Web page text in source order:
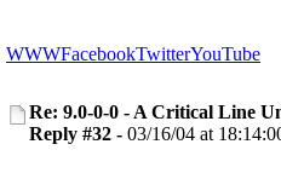
WWWFacebookTwitterYouTube
Re: 9.0-0-0 - A Critical Line
Reply #32 - 03/16/04 at